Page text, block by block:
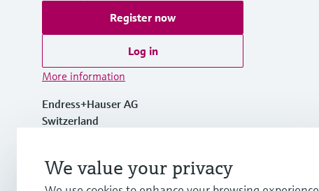
Register now
Log in
More information
Endress+Hauser AG
Switzerland
+41 61 715 7700
We value your privacy